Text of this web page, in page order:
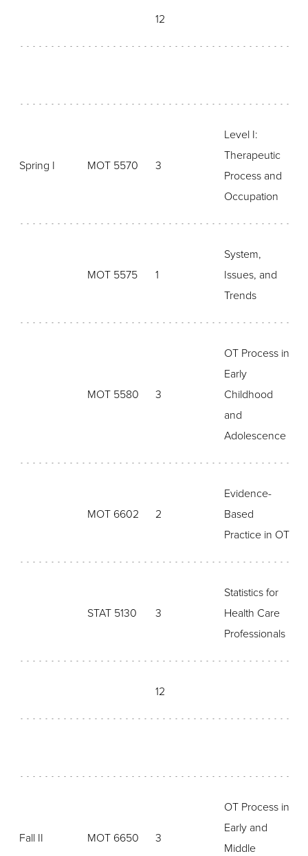
12
Spring I MOT 5570 3
Level I:
Therapeutic
Process and
Occupation
MOT 5575 1
System,
Issues, and
Trends
MOT 5580 3
OT Process in
Early
Childhood
and
Adolescence
MOT 6602 2
Evidence-
Based
Practice in OT
STAT 5130 3
Statistics for
Health Care
Professionals
12
Fall II MOT 6650 3
OT Process in
Early and
Middle